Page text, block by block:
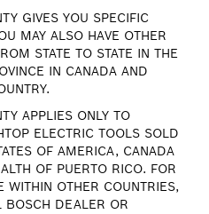
GIVES YOU SPECIFIC
MAY ALSO HAVE OTHER
STATE TO STATE IN THE
IN CANADA AND
APPLIES ONLY TO
ELECTRIC TOOLS SOLD
OF AMERICA, CANADA
OF PUERTO RICO. FOR
WITHIN OTHER COUNTRIES,
BOSCH DEALER OR